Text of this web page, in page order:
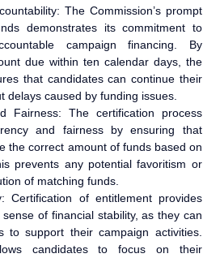
The Commission’s prompt
demonstrates its commitment to
campaign financing. By
due within ten calendar days, the
that candidates can continue their
delays caused by funding issues.
Fairness: The certification process
and fairness by ensuring that
the correct amount of funds based on
prevents any potential favoritism or
of matching funds.
Certification of entitlement provides
of financial stability, as they can
to support their campaign activities.
candidates to focus on their